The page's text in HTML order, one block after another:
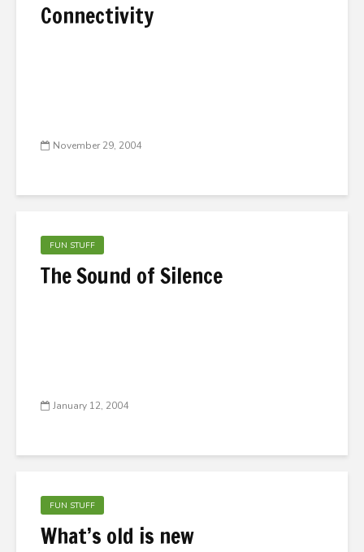
Connectivity
November 29, 2004
FUN STUFF
The Sound of Silence
January 12, 2004
FUN STUFF
What’s old is new